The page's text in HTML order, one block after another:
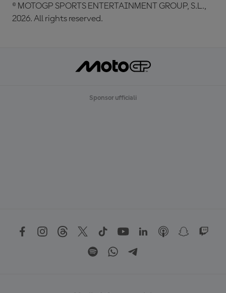
© MOTOGP SPORTS ENTERTAINMENT GROUP, S.L.,
2026. All rights reserved.
Sponsor ufficiali